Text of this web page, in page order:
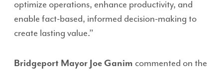
optimize operations, enhance productivity, and
enable fact-based, informed decision-making to
create lasting value.”
Bridgeport Mayor Joe Ganim commented on the